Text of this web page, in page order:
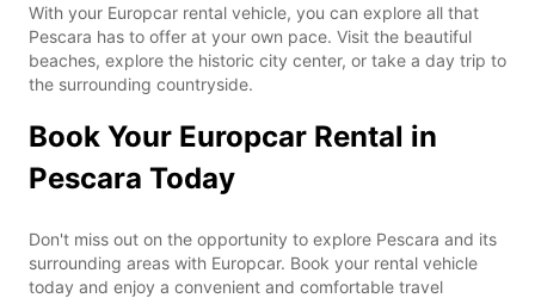
With your Europcar rental vehicle, you can explore all that
Pescara has to offer at your own pace. Visit the beautiful
beaches, explore the historic city center, or take a day trip to
the surrounding countryside.
Book Your Europcar Rental in
Pescara Today
Don't miss out on the opportunity to explore Pescara and its
surrounding areas with Europcar. Book your rental vehicle
today and enjoy a convenient and comfortable travel